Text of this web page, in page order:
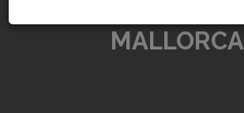
MALLORCA